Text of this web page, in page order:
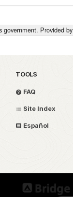
Provided by
TOOLS
FAQ
Site Index
Español